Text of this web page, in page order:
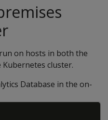
on hosts in both the
cluster.
Database in the on-